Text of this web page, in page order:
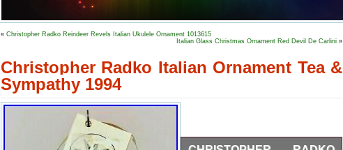
« Christopher Radko Reindeer Revels Italian Ukulele Ornament 1013615
Italian Glass Christmas Ornament Red Devil De Carlini »
Christopher Radko Italian Ornament Tea &
Sympathy 1994